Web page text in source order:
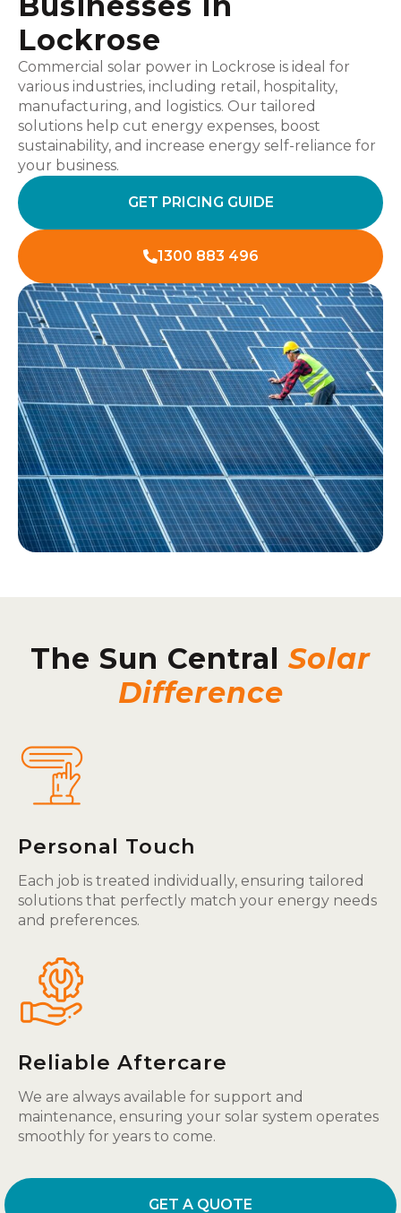
Lockrose
Commercial solar power in Lockrose is ideal for
various industries, including retail, hospitality,
manufacturing, and logistics. Our tailored
solutions help cut energy expenses, boost
sustainability, and increase energy self-reliance for
your business.
GET PRICING GUIDE
1300 883 496
The Sun Central Solar
Difference
Personal Touch
Each job is treated individually, ensuring tailored
solutions that perfectly match your energy needs
and preferences.
Reliable Aftercare
We are always available for support and
maintenance, ensuring your solar system operates
smoothly for years to come.
GET A QUOTE